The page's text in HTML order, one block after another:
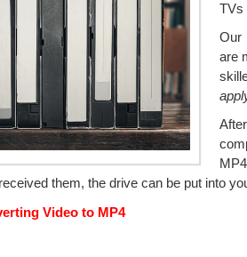
TVs
Our
are
them, the drive can be put into
Video to MP4